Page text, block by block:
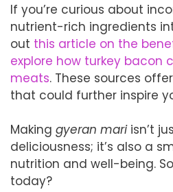
If you’re curious about
nutrient-rich ingredients
out this article on the
explore how turkey bacon
meats. These sources
that could further inspire
Making gyeran mariisn’t
deliciousness; it’s also a
nutrition and well-being.
today?